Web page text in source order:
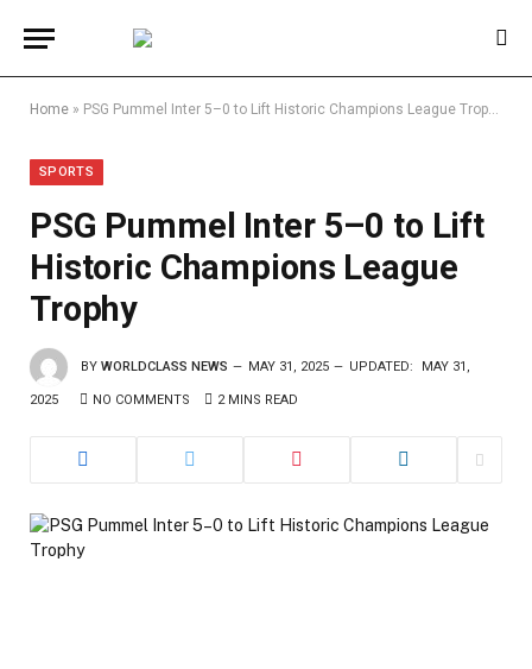
Home » PSG Pummel Inter 5–0 to Lift Historic Champions League Trophy
SPORTS
PSG Pummel Inter 5–0 to Lift
Historic Champions League
Trophy
BY WORLDCLASS NEWS MAY 31, 2025 UPDATED: MAY 31,
2025 NO COMMENTS 2 MINS READ